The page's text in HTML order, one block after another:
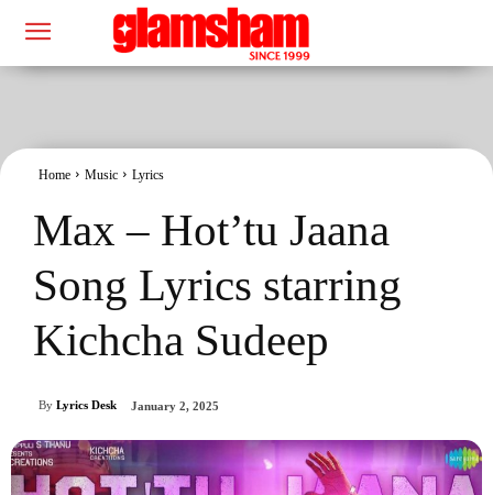
Home Music Lyrics
Max – Hot’tu Jaana
Song Lyrics starring
Kichcha Sudeep
By Lyrics Desk January 2, 2025